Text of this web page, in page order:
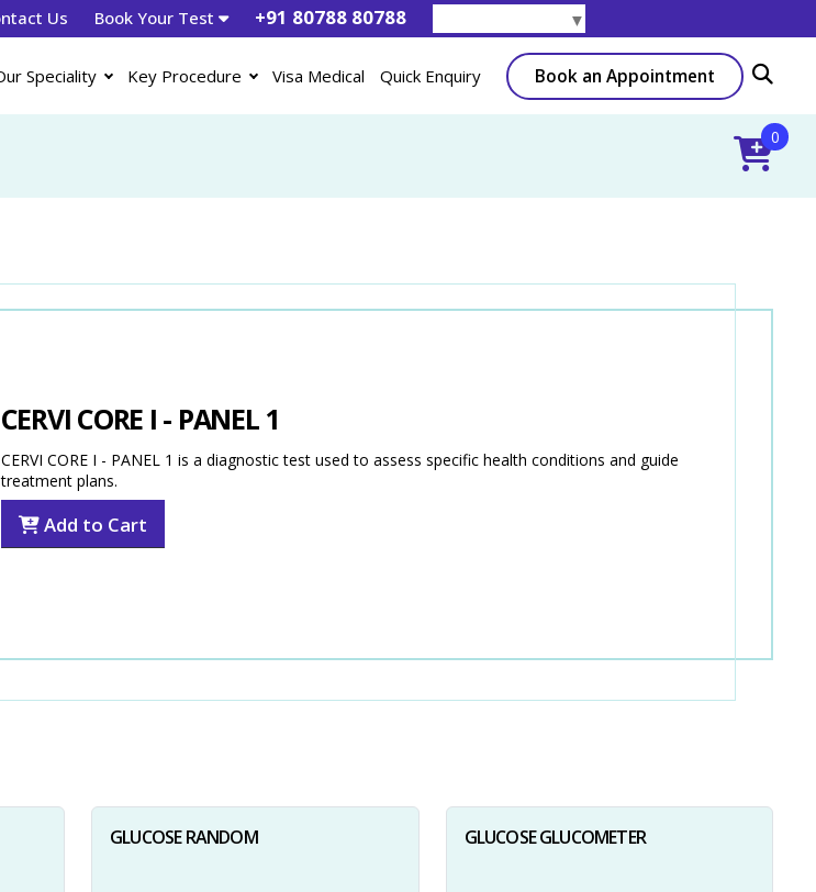
Us Book Your Test +91 80788 80788 ▼
Speciality Key Procedure Visa Medical Quick Enquiry Book an Appointment
0
CERVI CORE I - PANEL 1
CERVI CORE I - PANEL 1 is a diagnostic test used to assess specific health conditions and guide
treatment plans.
Add to Cart
GLUCOSE RANDOM GLUCOSE GLUCOMETER